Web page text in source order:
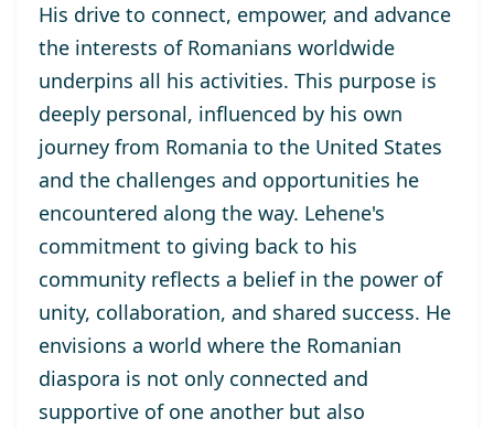
His drive to connect, empower, and advance
the interests of Romanians worldwide
underpins all his activities. This purpose is
deeply personal, influenced by his own
journey from Romania to the United States
and the challenges and opportunities he
encountered along the way. Lehene's
commitment to giving back to his
community reflects a belief in the power of
unity, collaboration, and shared success. He
envisions a world where the Romanian
diaspora is not only connected and
supportive of one another but also